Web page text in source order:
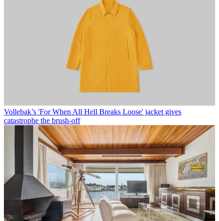
Vollebak’s 'For When All Hell Breaks Loose' jacket gives
catastrophe the brush-off